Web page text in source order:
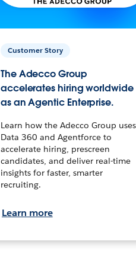
Customer Story
The Adecco Group
accelerates hiring worldwide
as an Agentic Enterprise.
Learn how the Adecco Group uses
Data 360 and Agentforce to
accelerate hiring, prescreen
candidates, and deliver real-time
insights for faster, smarter
recruiting.
Learn more